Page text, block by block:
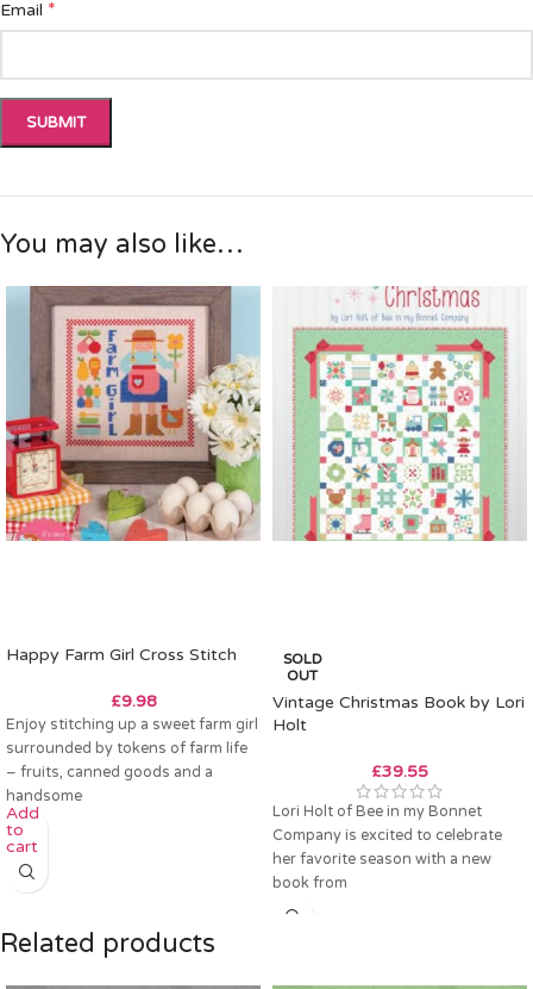
Email *
You may also like…
Happy Farm Girl Cross Stitch
£9.98
Enjoy stitching up a sweet farm girl
surrounded by tokens of farm life
– fruits, canned goods and a
handsome
Add
to
cart
SOLD
OUT
Vintage Christmas Book by Lori
Holt
£39.55
Lori Holt of Bee in my Bonnet
Company is excited to celebrate
her favorite season with a new
book from
Related products